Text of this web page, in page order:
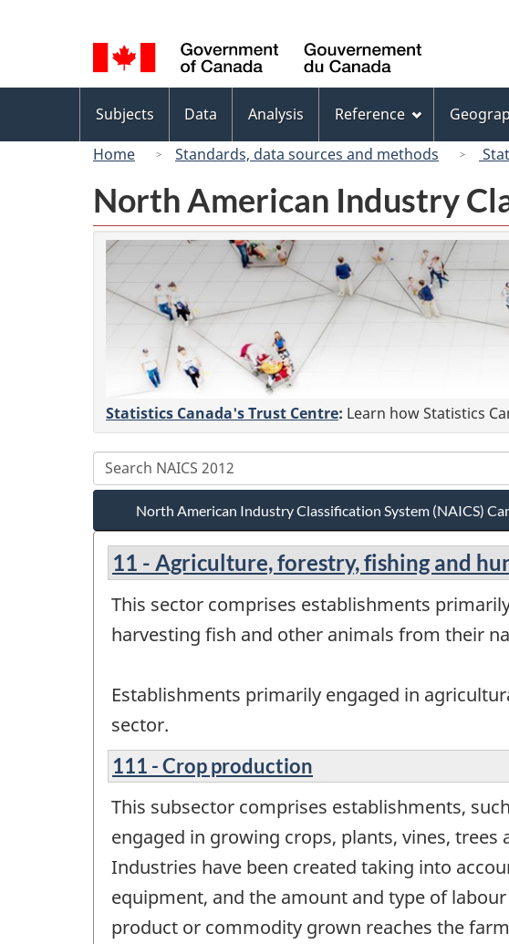
selection
Canada
menu
Subjects Data Analysis Reference
Home
Standards, data sources and methods
North American Industry
Statistics Canada's Trust Centre: Learn how Statistics
North American Industry Classification System (NAICS)
11 - Agriculture, forestry, fishing and
This sector comprises establishments
harvesting fish and other animals from their
Establishments primarily engaged in
sector.
111 - Crop production
This subsector comprises establishments,
engaged in growing crops, plants, vines,
Industries have been created taking into
equipment, and the amount and type of
product or commodity grown reaches the